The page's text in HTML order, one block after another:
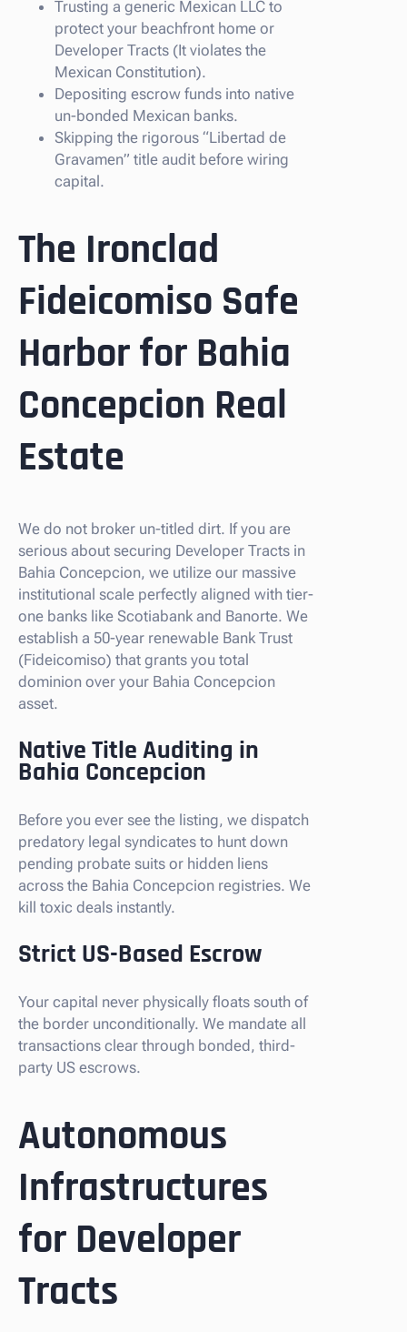
Trusting a generic Mexican LLC to
protect your beachfront home or
Developer Tracts (It violates the
Mexican Constitution).
Depositing escrow funds into native
un-bonded Mexican banks.
Skipping the rigorous “Libertad de
Gravamen” title audit before wiring
capital.
The Ironclad
Fideicomiso Safe
Harbor for Bahia
Concepcion Real
Estate
We do not broker un-titled dirt. If you are
serious about securing Developer Tracts in
Bahia Concepcion, we utilize our massive
institutional scale perfectly aligned with tier-
one banks like Scotiabank and Banorte. We
establish a 50-year renewable Bank Trust
(Fideicomiso) that grants you total
dominion over your Bahia Concepcion
asset.
Native Title Auditing in
Bahia Concepcion
Before you ever see the listing, we dispatch
predatory legal syndicates to hunt down
pending probate suits or hidden liens
across the Bahia Concepcion registries. We
kill toxic deals instantly.
Strict US-Based Escrow
Your capital never physically floats south of
the border unconditionally. We mandate all
transactions clear through bonded, third-
party US escrows.
Autonomous
Infrastructures
for Developer
Tracts